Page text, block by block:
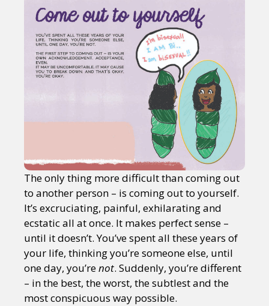
The only thing more difficult than coming out
to another person – is coming out to yourself.
It’s excruciating, painful, exhilarating and
ecstatic all at once. It makes perfect sense –
until it doesn’t. You’ve spent all these years of
your life, thinking you’re someone else, until
one day, you’renot. Suddenly, you’re different
– in the best, the worst, the subtlest and the
most conspicuous way possible.